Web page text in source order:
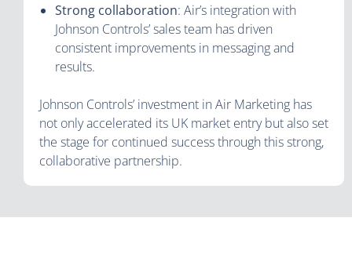
Strong collaboration: Air’s integration with
Johnson Controls’ sales team has driven
consistent improvements in messaging and
results.
Johnson Controls’ investment in Air Marketing has
not only accelerated its UK market entry but also set
the stage for continued success through this strong,
collaborative partnership.